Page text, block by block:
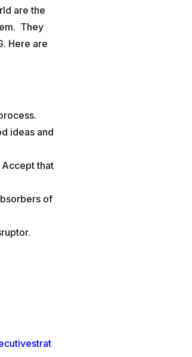
are the
They
Here are
ideas and
that
of